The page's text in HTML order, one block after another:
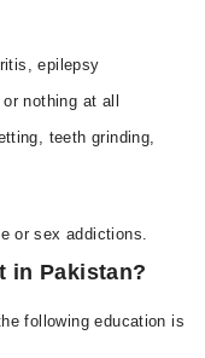
epilepsy
nothing at all
teeth grinding,
or sex addictions.
in Pakistan?
following education is